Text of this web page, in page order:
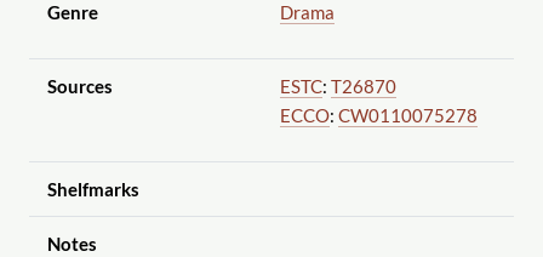
Genre Drama
Sources ESTC: T26870
ECCO: CW0110075278
Shelfmarks
Notes